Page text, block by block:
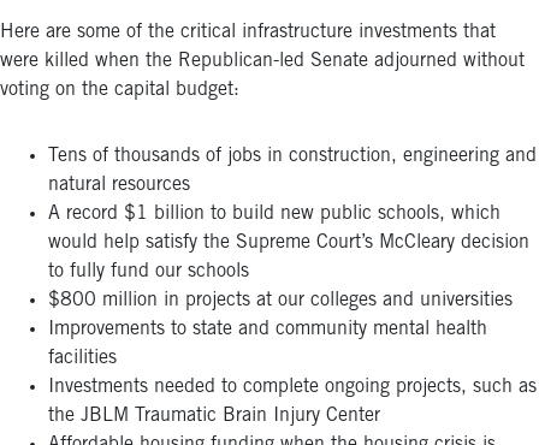
Here are some of the critical infrastructure investments that
were killed when the Republican-led Senate adjourned without
voting on the capital budget:
Tens of thousands of jobs in construction, engineering and
natural resources
A record $1 billion to build new public schools, which
would help satisfy the Supreme Court’s McCleary decision
to fully fund our schools
$800 million in projects at our colleges and universities
Improvements to state and community mental health
facilities
Investments needed to complete ongoing projects, such as
the JBLM Traumatic Brain Injury Center